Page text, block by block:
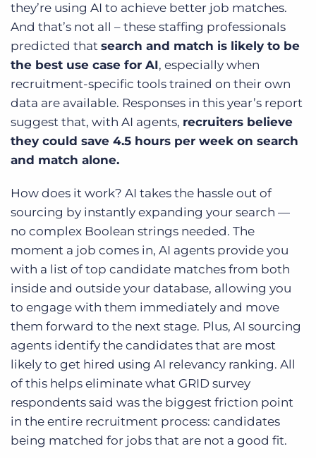
they’re using AI to achieve better job matches.
And that’s not all – these staffing professionals
predicted that search and match is likely to be
the best use case for AI, especially when
recruitment-specific tools trained on their own
data are available. Responses in this year’s report
suggest that, with AI agents, recruiters believe
they could save 4.5 hours per week on search
and match alone.
How does it work? AI takes the hassle out of
sourcing by instantly expanding your search —
no complex Boolean strings needed. The
moment a job comes in, AI agents provide you
with a list of top candidate matches from both
inside and outside your database, allowing you
to engage with them immediately and move
them forward to the next stage. Plus, AI sourcing
agents identify the candidates that are most
likely to get hired using AI relevancy ranking. All
of this helps eliminate what GRID survey
respondents said was the biggest friction point
in the entire recruitment process: candidates
being matched for jobs that are not a good fit.